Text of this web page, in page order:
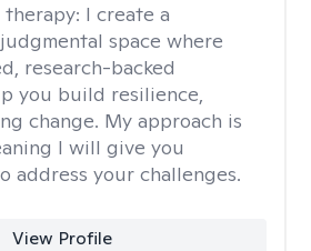
I create a
space where
research-backed
you build resilience,
change. My approach is
I will give you
address your challenges.
View Profile